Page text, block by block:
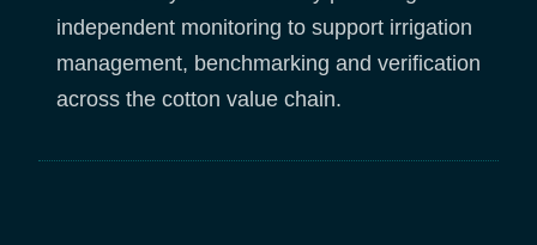
independent monitoring to support irrigation
management, benchmarking and verification
across the cotton value chain.